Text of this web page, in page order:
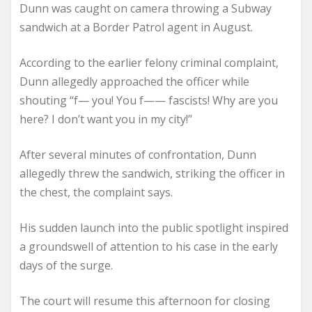
Dunn was caught on camera throwing a Subway
sandwich at a Border Patrol agent in August.
According to the earlier felony criminal complaint,
Dunn allegedly approached the officer while
shouting “f— you! You f—— fascists! Why are you
here? I don’t want you in my city!”
After several minutes of confrontation, Dunn
allegedly threw the sandwich, striking the officer in
the chest, the complaint says.
His sudden launch into the public spotlight inspired
a groundswell of attention to his case in the early
days of the surge.
The court will resume this afternoon for closing